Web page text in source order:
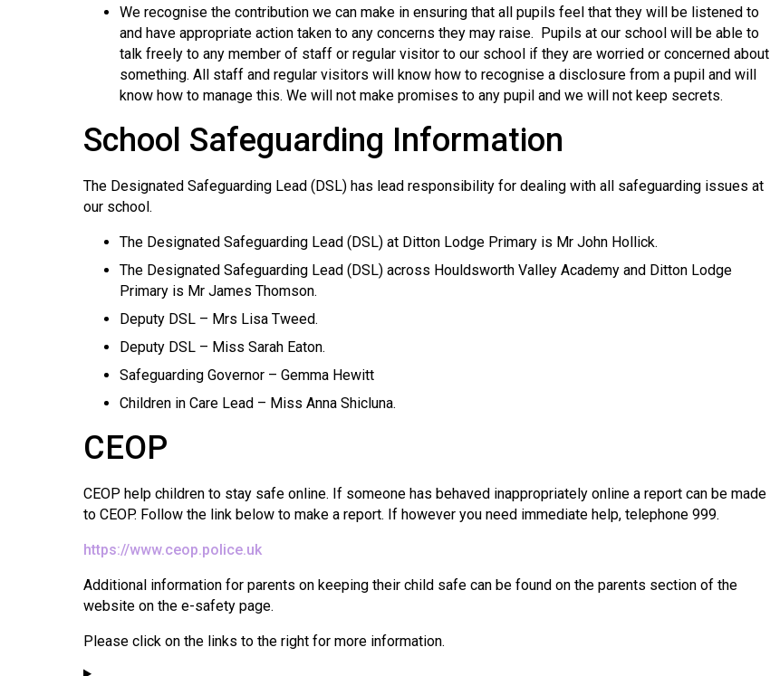
We recognise the contribution we can make in ensuring that all pupils feel that they will be listened to
and have appropriate action taken to any concerns they may raise. Pupils at our school will be able to
talk freely to any member of staff or regular visitor to our school if they are worried or concerned about
something. All staff and regular visitors will know how to recognise a disclosure from a pupil and will
know how to manage this. We will not make promises to any pupil and we will not keep secrets.
School Safeguarding Information
The Designated Safeguarding Lead (DSL) has lead responsibility for dealing with all safeguarding issues at
our school.
The Designated Safeguarding Lead (DSL) at Ditton Lodge Primary is Mr John Hollick.
The Designated Safeguarding Lead (DSL) across Houldsworth Valley Academy and Ditton Lodge
Primary is Mr James Thomson.
Deputy DSL – Mrs Lisa Tweed.
Deputy DSL – Miss Sarah Eaton.
Safeguarding Governor – Gemma Hewitt
Children in Care Lead – Miss Anna Shicluna.
CEOP
CEOP help children to stay safe online. If someone has behaved inappropriately online a report can be made
to CEOP. Follow the link below to make a report. If however you need immediate help, telephone 999.
https://www.ceop.police.uk
Additional information for parents on keeping their child safe can be found on the parents section of the
website on the e-safety page.
Please click on the links to the right for more information.